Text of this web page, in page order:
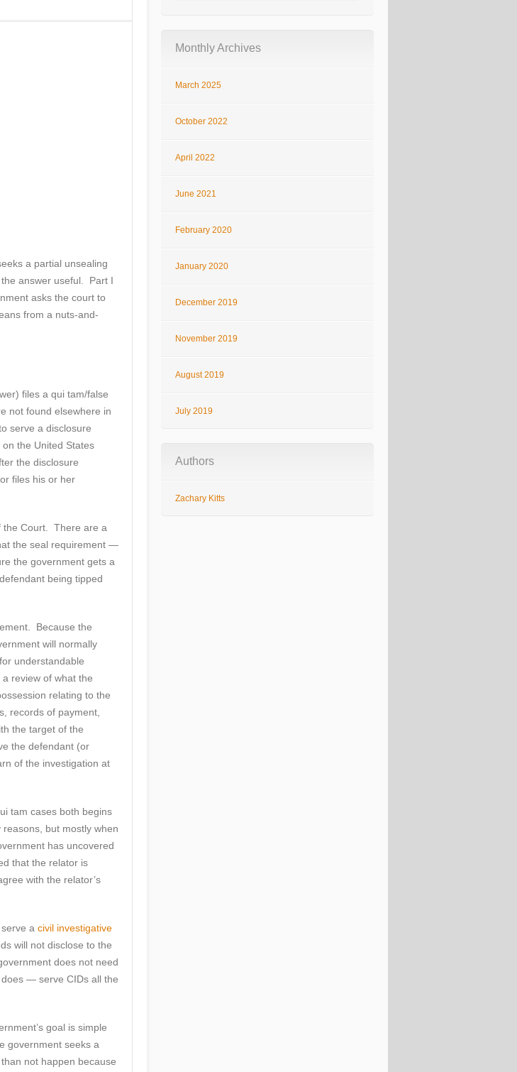
a partial unsealing
answer useful. Part I
asks the court to
from a nuts-and-
files a qui tam/false
not found elsewhere in
serve a disclosure
the United States
the disclosure
files his or her
the Court. There are a
the seal requirement —
the government gets a
being tipped
Because the
will normally
understandable
review of what the
relating to the
records of payment,
the target of the
the defendant (or
of the investigation at
tam cases both begins
but mostly when
has uncovered
that the relator is
with the relator’s
a civil investigative
will not disclose to the
does not need
— serve CIDs all the
goal is simple
government seeks a
not happen because
Monthly Archives
March 2025
October 2022
April 2022
June 2021
February 2020
January 2020
December 2019
November 2019
August 2019
July 2019
Authors
Zachary Kitts